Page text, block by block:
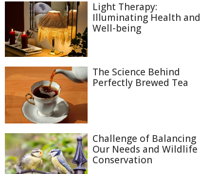
Light Therapy:
Illuminating Health and
Well-being
The Science Behind
Perfectly Brewed Tea
Challenge of Balancing
Our Needs and Wildlife
Conservation